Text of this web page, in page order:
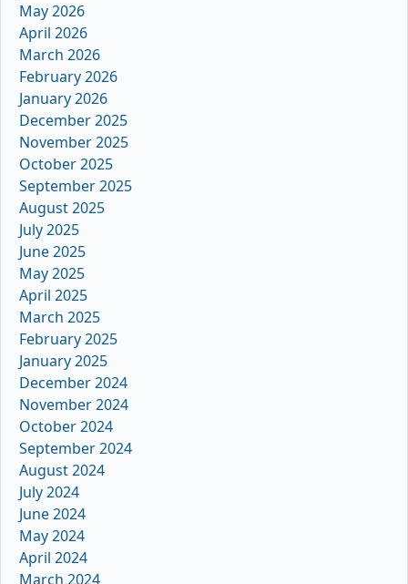
May 2026
April 2026
March 2026
February 2026
January 2026
December 2025
November 2025
October 2025
September 2025
August 2025
July 2025
June 2025
May 2025
April 2025
March 2025
February 2025
January 2025
December 2024
November 2024
October 2024
September 2024
August 2024
July 2024
June 2024
May 2024
April 2024
March 2024